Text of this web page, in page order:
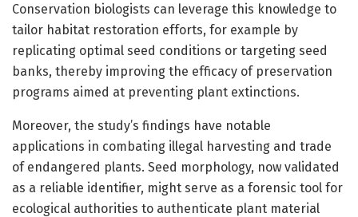
Conservation biologists can leverage this knowledge to
tailor habitat restoration efforts, for example by
replicating optimal seed conditions or targeting seed
banks, thereby improving the efficacy of preservation
programs aimed at preventing plant extinctions.
Moreover, the study’s findings have notable
applications in combating illegal harvesting and trade
of endangered plants. Seed morphology, now validated
as a reliable identifier, might serve as a forensic tool for
ecological authorities to authenticate plant material